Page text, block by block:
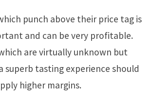
punch above their price tag is
and can be very profitable.
are virtually unknown but
superb tasting experience should
higher margins.